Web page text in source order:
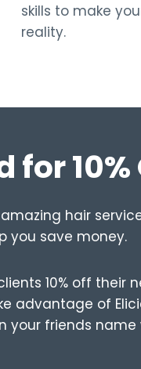
skills to make
reality.
for 10%
hair
you save money.
10% off their
of
your friends name